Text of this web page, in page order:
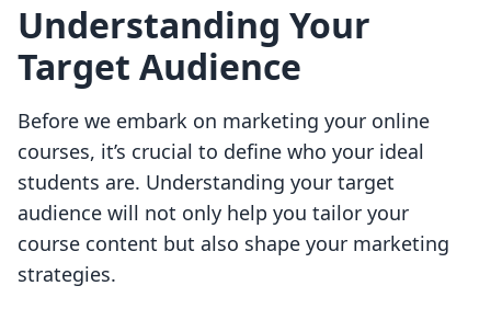
Understanding Your
Target Audience
Before we embark on marketing your online
courses, it’s crucial to define who your ideal
students are. Understanding your target
audience will not only help you tailor your
course content but also shape your marketing
strategies.